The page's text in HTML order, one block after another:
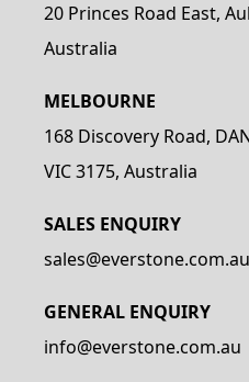
20 Princes Road East,
Australia
MELBOURNE
168 Discovery Road,
VIC 3175, Australia
SALES ENQUIRY
sales@everstone.com.au
GENERAL ENQUIRY
info@everstone.com.au